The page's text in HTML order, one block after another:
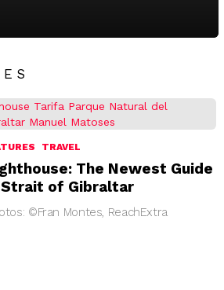
TRAVEL
The Newest Guide
of Gibraltar
©Fran Montes, ReachExtra